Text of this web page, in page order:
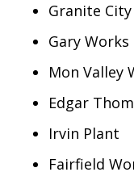
Granite
Gary Works
Mon Valley
Edgar
Irvin Plant
Fairfield